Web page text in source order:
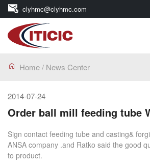
clyhmc@clyhmc.com
Home/ News Center
2014-07-24
Order ball mill feeding tube
Sign contact feeding tube and casting&
ANSA company .and Ratko said the good
to product.